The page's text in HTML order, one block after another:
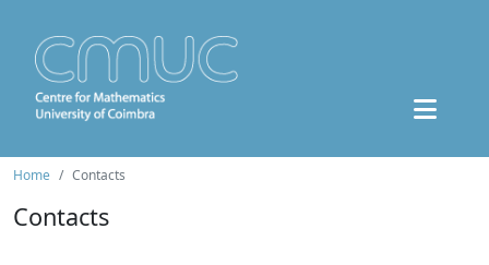
Home Contacts
Contacts